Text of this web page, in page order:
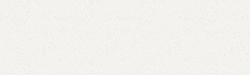
₨ 135,000.00
Add to cart
Buy now